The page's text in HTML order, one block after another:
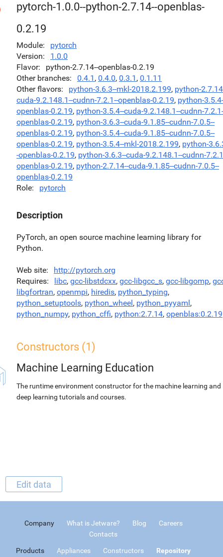
pytorch-1.0.0--python-2.7.14--openblas-
0.2.19
Module
pytorch
Version
1.0.0
Flavor
python-2.7.14--openblas-0.2.19
Other branches
0.4.1 , 0.4.0, 0.3.1 , 0.1.11
Other flavors
python-3.6.3--mkl-2018.2.199, python-
cuda-9.2.148.1--cudnn-7.2.1--openblas-0.2.19, python-
openblas-0.2.19, python-3.5.4--cuda-9.2.148.1--cudnn-
openblas-0.2.19, python-3.6.3--cuda-9.1.85--cudnn-7.0.5--
openblas-0.2.19, python-3.5.4--cuda-9.1.85--cudnn-7.0.5--
openblas-0.2.19, python-3.5.4--mkl-2018.2.199, python-
-openblas-0.2.19, python-3.6.3--cuda-9.2.148.1--cudnn-
openblas-0.2.19, python-2.7.14--cuda-9.1.85--cudnn-7.0.5--
openblas-0.2.19
Role
pytorch
Description
PyTorch, an open source machine learning library for
Python.
Web site
http://pytorch.org
Requires
libc, gcc-libstdcxx, gcc-libgcc_s, gcc-libgomp,
libgfortran, openmpi, hiredis, python_typing,
python_setuptools, python_wheel, python_pyyaml,
python_numpy, python_cffi, python:2.7.14, openblas:0.2.19
Constructors (1)
Machine Learning Education
The runtime environment constructor for the machine learning and
deep learning tutorials and courses.
Edit data
Company What is Jetware? Blog
Careers
Contacts
Products Appliances Constructors
Repository